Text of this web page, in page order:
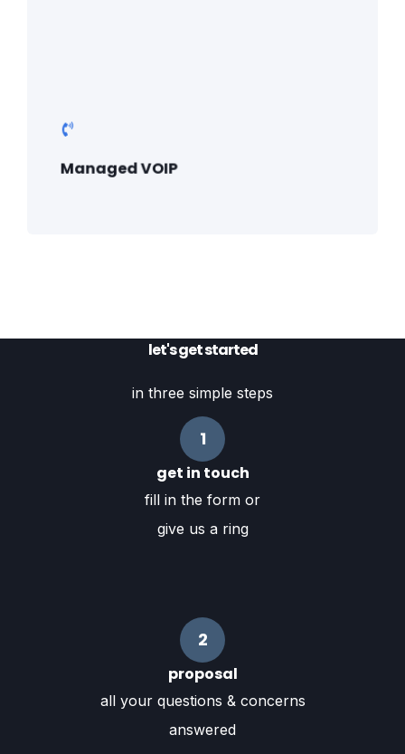
Managed VOIP
let's get started
in three simple steps
1
get in touch
fill in the form or
give us a ring
2
proposal
all your questions & concerns
answered